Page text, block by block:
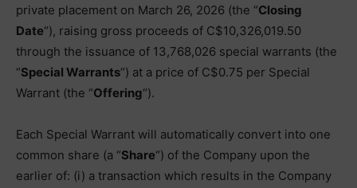
private placement on March 26, 2026 (the “Closing
Date“), raising gross proceeds of C$10,326,019.50
through the issuance of 13,768,026 special warrants (the
“Special Warrants“) at a price of C$0.75 per Special
Warrant (the “Offering“).
Each Special Warrant will automatically convert into one
common share (a “Share“) of the Company upon the
earlier of: (i) a transaction which results in the Company